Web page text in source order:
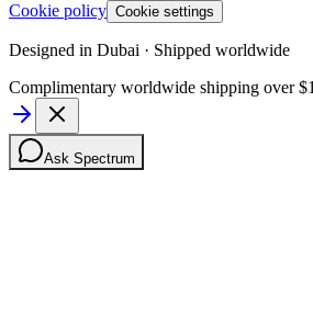
Cookie policy Cookie settings
Designed in Dubai · Shipped worldwide
Complimentary worldwide shipping over
Ask Spectrum